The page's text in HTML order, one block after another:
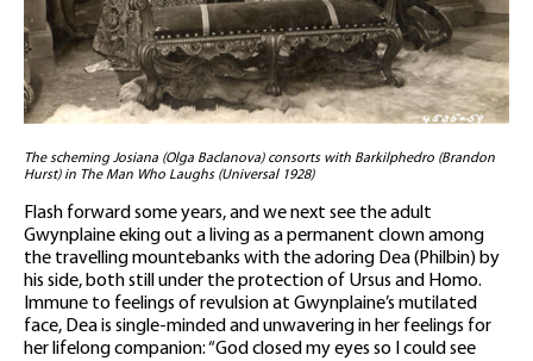
The scheming Josiana (Olga Baclanova) consorts with Barkilphedro (Brandon
Hurst) in The Man Who Laughs (Universal 1928)
Flash forward some years, and we next see the adult
Gwynplaine eking out a living as a permanent clown among
the travelling mountebanks with the adoring Dea (Philbin) by
his side, both still under the protection of Ursus and Homo.
Immune to feelings of revulsion at Gwynplaine’s mutilated
face, Dea is single-minded and unwavering in her feelings for
her lifelong companion: “God closed my eyes so I could see